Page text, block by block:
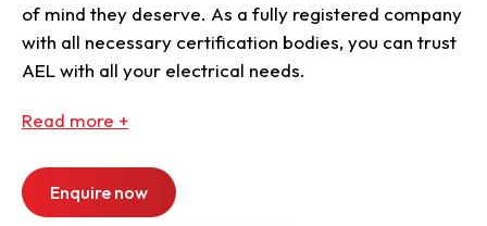
of mind they deserve. As a fully registered company
with all necessary certification bodies, you can trust
AEL with all your electrical needs.
Read more +
Enquire now